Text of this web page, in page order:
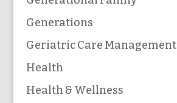
Generations
Geriatric Care Management
Health
Health & Wellness